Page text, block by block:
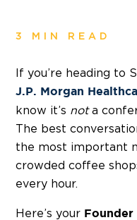
3 MIN READ
If you’re heading to
J.P. Morgan
know it’s nota
The best
the most important
crowded coffee
every hour.
Here’s your